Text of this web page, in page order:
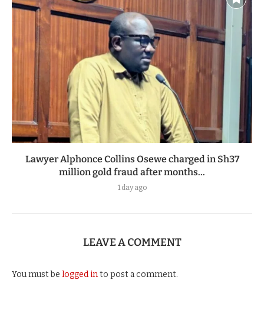
Lawyer Alphonce Collins Osewe charged in Sh37
million gold fraud after months...
1 day ago
LEAVE A COMMENT
You must be logged into post a comment.